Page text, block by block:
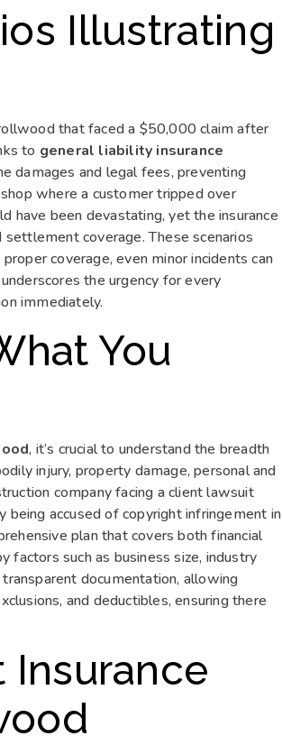
Illustrating
that faced a $50,000 claim after
to general liability insurance
damages and legal fees, preventing
where a customer tripped over
have been devastating, yet the insurance
coverage. These scenarios
coverage, even minor incidents can
the urgency for every
immediately.
You
, it’s crucial to understand the breadth
injury, property damage, personal and
company facing a client lawsuit
being accused of copyright infringement in
plan that covers both financial
factors such as business size, industry
documentation, allowing
and deductibles, ensuring there
Insurance